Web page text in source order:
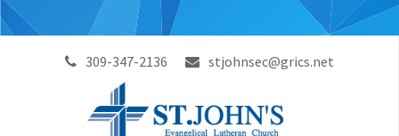
309-347-2136 stjohnsec@grics.net